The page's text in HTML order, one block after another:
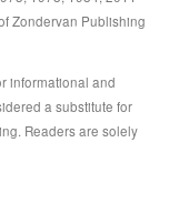
Zondervan Publishing
informational and
a substitute for
Readers are solely